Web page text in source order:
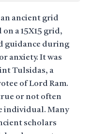
an ancient grid
a 15X15 grid,
guidance during
anxiety. It was
Tulsidas, a
of Lord Ram.
or not often
individual. Many
scholars